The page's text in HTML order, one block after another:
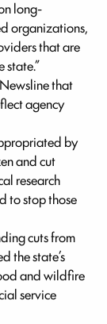
long-
organizations,
that are
state.”
that
agency
by
and cut
research
to stop those
cuts from
the state’s
and wildfire
service